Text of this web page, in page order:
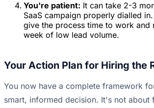
You're patient: It can take 2-3
SaaS campaign properly dialled
give the process time to work and
week of low lead volume.
Your Action Plan for Hiring the
You now have a complete framework
smart, informed decision. It's not about